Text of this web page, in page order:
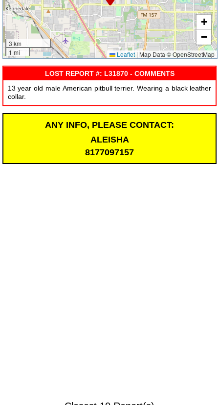
3 km
1 mi
+
−
Leaflet | Map Data © OpenStreetMap
LOST REPORT #: L31870 - COMMENTS
13 year old male American pitbull terrier. Wearing a black leather
collar.
ANY INFO, PLEASE CONTACT:
ALEISHA
8177097157